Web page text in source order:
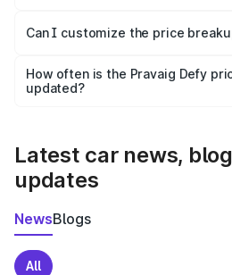
Yes, at least third-party insurance
and it is included in the on-road
Can I customize the price
accessories, or different insurance
the final breakup.
How often is the Pravaig Defy
updated?
Latest car news,
updates
NewsBlogs
All